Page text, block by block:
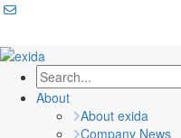
About
About exida
Company News